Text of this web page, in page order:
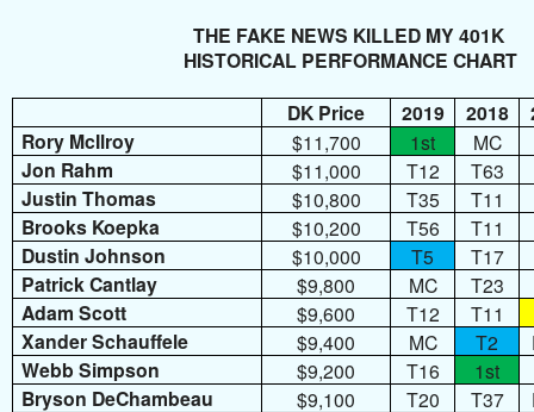
THE FAKE NEWS KILLED MY 401K
HISTORICAL PERFORMANCE CHART
DK Price
2019 2018
Rory McIlroy
$11,700 1st MC
Jon Rahm $11,000 T12 T63
Justin Thomas $10,800 T35 T11
Brooks Koepka $10,200 T56 T11
Dustin Johnson $10,000 T5 T17
Patrick Cantlay $9,800 MC T23
Adam Scott $9,600 T12 T11
Xander Schauffele $9,400 MC T2
Webb Simpson $9,200 T16 1st
Bryson DeChambeau $9,100 T20 T37